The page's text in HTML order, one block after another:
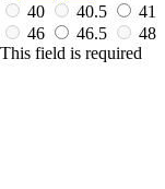
40
40.5 41
46
46.5
48
This field is required